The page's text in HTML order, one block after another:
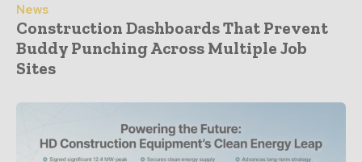
News
Construction Dashboards That Prevent
Buddy Punching Across Multiple Job
Sites